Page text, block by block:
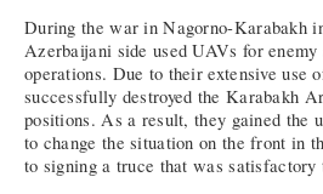
During the war in Nagorno-Karabakh
Azerbaijani side used UAVs for
operations. Due to their extensive use
successfully destroyed the Karabakh
positions. As a result, they gained the
to change the situation on the front in
to signing a truce that was satisfactory